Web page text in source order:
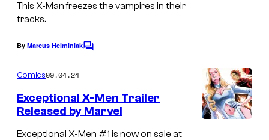
C
o
u
r
This X-Man freezes the vampires in their
tracks.
By Marcus HelminiakC
e
n
t
Comics09.04.24
Exceptional X-Men Trailer
Released by Marvel
Exceptional X-Men #1 is now on sale at